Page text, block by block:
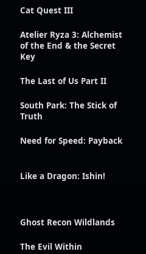
Cat Quest III
Atelier Ryza 3: Alchemist
of the End & the Secret
Key
The Last of Us Part II
South Park: The Stick of
Truth
Need for Speed: Payback
Like a Dragon: Ishin!
Ghost Recon Wildlands
The Evil Within